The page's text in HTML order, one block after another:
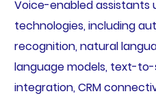
Voice-enabled assistants
technologies, including
recognition, natural
language models, text-
integration, CRM